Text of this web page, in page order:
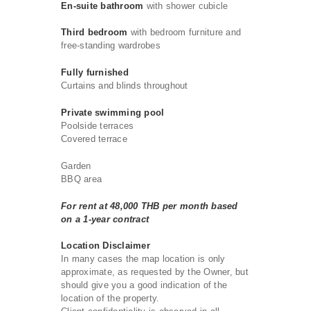
En-suite bathroom with shower cubicle
Third bedroom with bedroom furniture and
free-standing wardrobes
Fully furnished
Curtains and blinds throughout
Private swimming pool
Poolside terraces
Covered terrace
Garden
BBQ area
For rent at 48,000 THB per month based
on a 1-year contract
Location Disclaimer
In many cases the map location is only
approximate, as requested by the Owner, but
should give you a good indication of the
location of the property.